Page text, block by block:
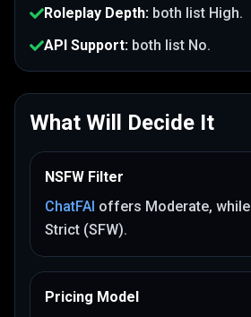
Roleplay Depth: both list High.
API Support: both list No.
What Will Decide It
NSFW Filter
ChatFAI offers Moderate, while
Strict (SFW).
Pricing Model